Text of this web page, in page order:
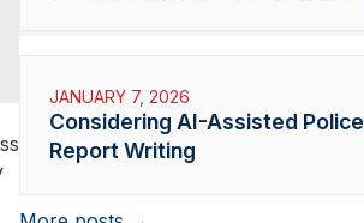
JANUARY 7, 2026
Considering AI-Assisted Police
Report Writing